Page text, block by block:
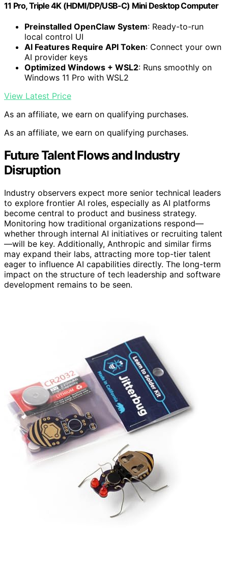
11 Pro, Triple 4K (HDMI/DP/USB-C) Mini Desktop Computer
Preinstalled OpenClaw System: Ready-to-run
local control UI
AI Features Require API Token: Connect your own
AI provider keys
Optimized Windows + WSL2: Runs smoothly on
Windows 11 Pro with WSL2
View Latest Price
As an affiliate, we earn on qualifying purchases.
As an affiliate, we earn on qualifying purchases.
Future Talent Flows and Industry
Disruption
Industry observers expect more senior technical leaders
to explore frontier AI roles, especially as AI platforms
become central to product and business strategy.
Monitoring how traditional organizations respond—
whether through internal AI initiatives or recruiting talent
—will be key. Additionally, Anthropic and similar firms
may expand their labs, attracting more top-tier talent
eager to influence AI capabilities directly. The long-term
impact on the structure of tech leadership and software
development remains to be seen.